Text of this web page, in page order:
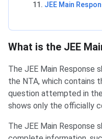
JEE Main
What is the JEE
The JEE Main Response
the NTA, which contains
question attempted in
shows only the officially
The JEE Main Response